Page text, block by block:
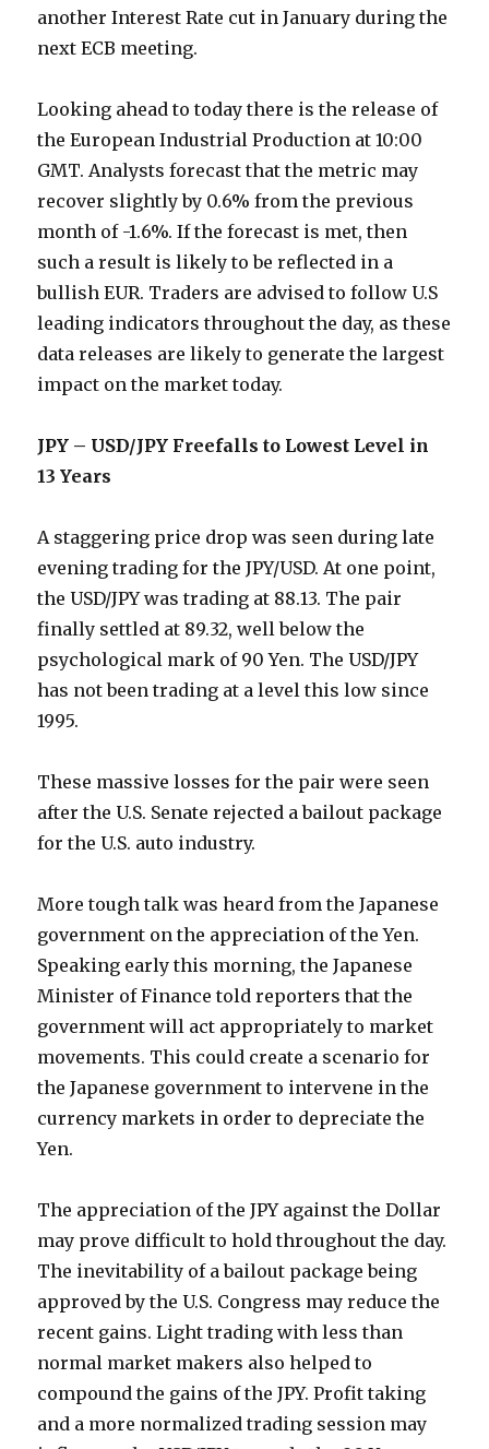
another Interest Rate cut in January during the
next ECB meeting.
Looking ahead to today there is the release of
the European Industrial Production at 10:00
GMT. Analysts forecast that the metric may
recover slightly by 0.6% from the previous
month of -1.6%. If the forecast is met, then
such a result is likely to be reflected in a
bullish EUR. Traders are advised to follow U.S
leading indicators throughout the day, as these
data releases are likely to generate the largest
impact on the market today.
JPY – USD/JPY Freefalls to Lowest Level in
13 Years
A staggering price drop was seen during late
evening trading for the JPY/USD. At one point,
the USD/JPY was trading at 88.13. The pair
finally settled at 89.32, well below the
psychological mark of 90 Yen. The USD/JPY
has not been trading at a level this low since
1995.
These massive losses for the pair were seen
after the U.S. Senate rejected a bailout package
for the U.S. auto industry.
More tough talk was heard from the Japanese
government on the appreciation of the Yen.
Speaking early this morning, the Japanese
Minister of Finance told reporters that the
government will act appropriately to market
movements. This could create a scenario for
the Japanese government to intervene in the
currency markets in order to depreciate the
Yen.
The appreciation of the JPY against the Dollar
may prove difficult to hold throughout the day.
The inevitability of a bailout package being
approved by the U.S. Congress may reduce the
recent gains. Light trading with less than
normal market makers also helped to
compound the gains of the JPY. Profit taking
and a more normalized trading session may